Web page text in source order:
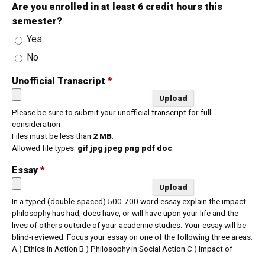
Are you enrolled in at least 6 credit hours this
semester?
Yes
No
Unofficial Transcript *
Please be sure to submit your unofficial transcript for full
consideration
Files must be less than 2 MB
Allowed file types: gif jpg jpeg png pdf doc
Essay*
In a typed (double-spaced) 500-700 word essay explain the impact
philosophy has had, does have, or will have upon your life and the
lives of others outside of your academic studies. Your essay will be
blind-reviewed. Focus your essay on one of the following three areas:
A.) Ethics in Action B.) Philosophy in Social Action C.) Impact of